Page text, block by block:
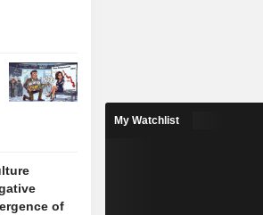
of
My Watchlist